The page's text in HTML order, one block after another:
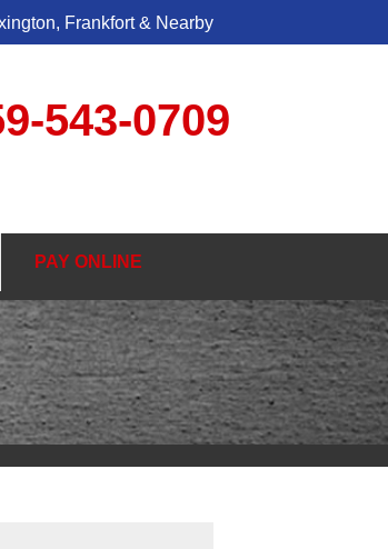
Frankfort & Nearby
543-0709
Contact Us Online
PAY ONLINE